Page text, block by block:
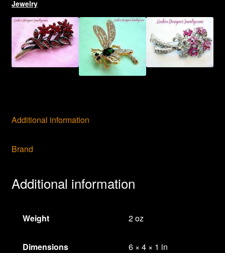
Jewelry
Additional information
Brand
Additional information
Weight 2 oz
Dimensions 6 × 4 × 1 in